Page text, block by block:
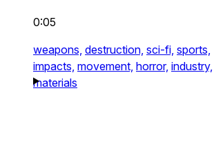
0:05
weapons, destruction, sci-fi, sports,
impacts, movement, horror, industry,
materials